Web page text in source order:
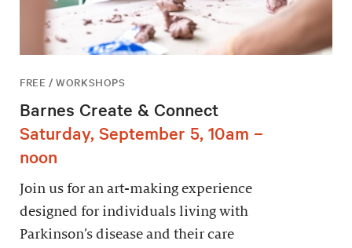
FREE / WORKSHOPS
Barnes Create & Connect
Saturday, September 5, 10am –
noon
Join us for an art-making experience
designed for individuals living with
Parkinson’s disease and their care